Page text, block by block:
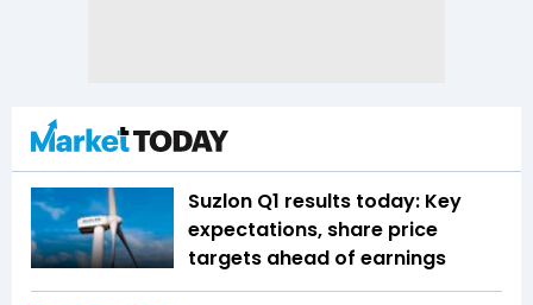
Suzlon Q1 results today: Key
expectations, share price
targets ahead of earnings